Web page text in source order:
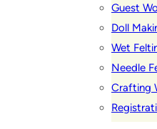
Guest
Doll
Wet
Needle
Crafting